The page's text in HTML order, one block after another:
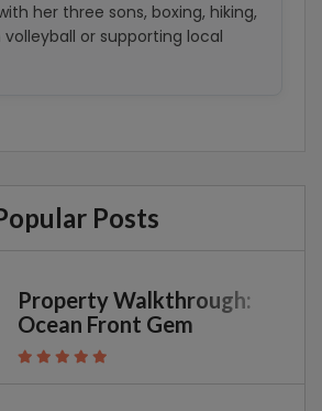
her three sons, boxing, hiking,
or supporting local
Posts
Property Walkthrough:
Ocean Front Gem